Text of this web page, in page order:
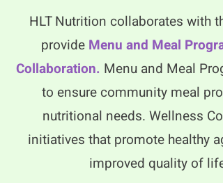
HLT Nutrition collaborates with
provide Menu and Meal
Collaboration. Menu and Meal
to ensure community meal
nutritional needs. Wellness
initiatives that promote healthy
improved quality of